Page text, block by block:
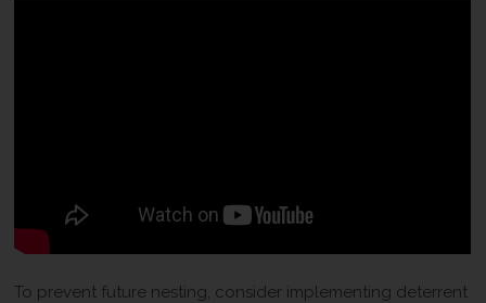
To prevent future nesting, consider implementing deterrent